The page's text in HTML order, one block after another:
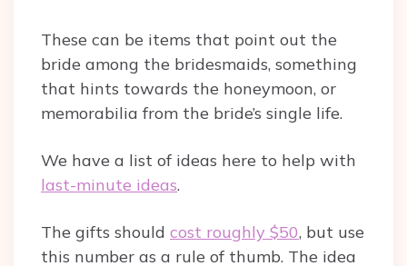
These can be items that point out the
bride among the bridesmaids, something
that hints towards the honeymoon, or
memorabilia from the bride’s single life.
We have a list of ideas here to help with
last-minute ideas.
The gifts should cost roughly $50, but use
this number as a rule of thumb. The idea